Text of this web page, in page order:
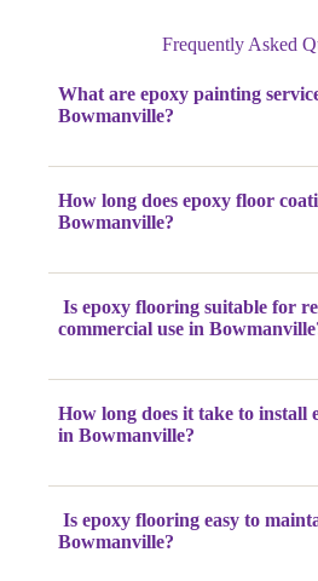
Frequently Asked
What are epoxy painting
Bowmanville?
How long does epoxy floor
Bowmanville?
Is epoxy flooring suitable for
commercial use in
How long does it take to install
in Bowmanville?
Is epoxy flooring easy to
Bowmanville?